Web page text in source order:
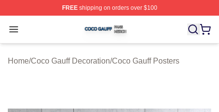
FREEshipping on orders over $100
Open menu
Coco Gauff Shop ⚡️ Officially Licensed Coco Gauff
Home/Coco Gauff Decoration/Coco Gauff Posters